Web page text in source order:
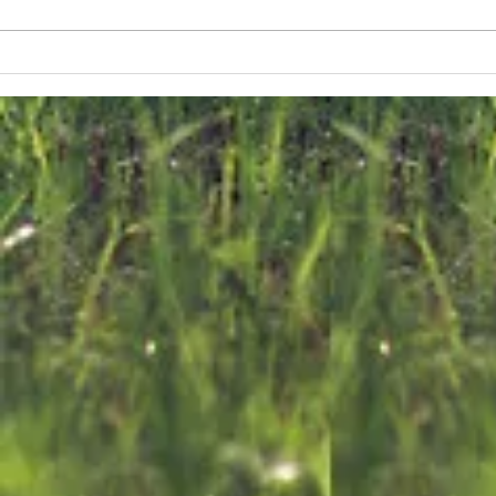
The FKNK
releases 700
Turtle Doves
into the Wild
on World
Migratory Bird
Day